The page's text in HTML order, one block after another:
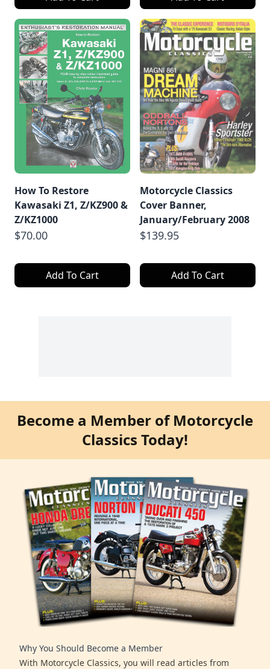
How To Restore
Kawasaki Z1, Z/KZ900 &
Z/KZ1000
$70.00
Add To Cart
Motorcycle Classics
Cover Banner,
January/February 2008
$139.95
Add To Cart
Become a Member of Motorcycle
Classics Today!
Why You Should Become a Member
With Motorcycle Classics, you will read articles from